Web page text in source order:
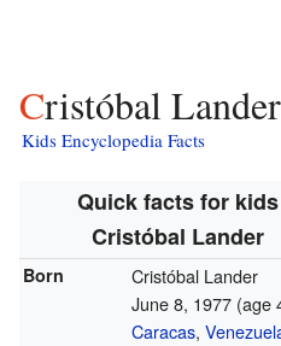
Cristóbal
Kids Encyclopedia Facts
Quick facts for kids
Cristóbal Lander
Born
Cristóbal Lander
June 8, 1977 (age
Caracas,